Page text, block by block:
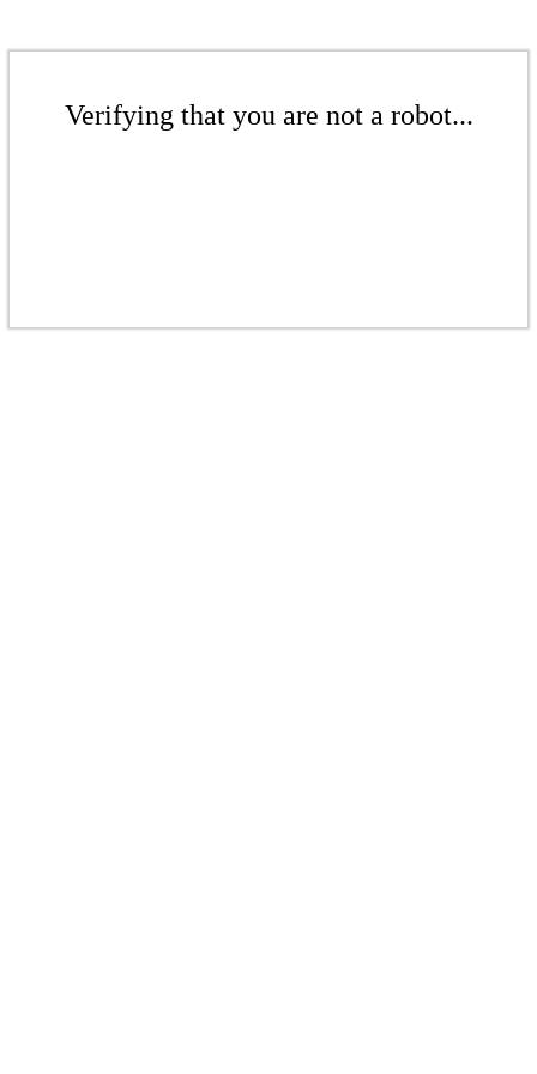
Verifying that you are not a robot...